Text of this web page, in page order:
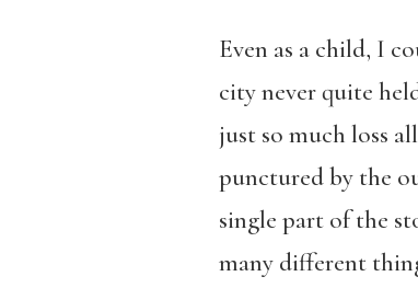
Even as a child, I
city never quite
just so much loss
punctured by the
single part of the
many different